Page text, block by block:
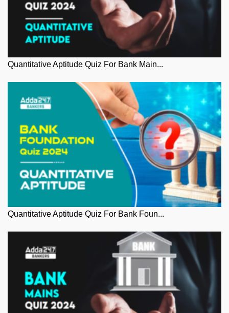
Quantitative Aptitude Quiz For Bank Main...
Quantitative Aptitude Quiz For Bank Foun...